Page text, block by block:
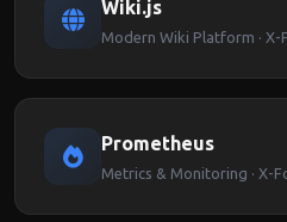
Wiki.js
Prometheus